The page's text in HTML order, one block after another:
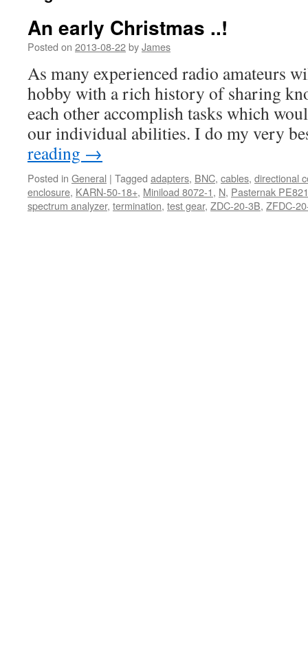
An early Christmas ..!
Posted on 2013-08-22byJames
As many experienced radio amateurs
hobby with a rich history of sharing
each other accomplish tasks which
our individual abilities. I do my very
reading →
Posted in General | Tagged adapters, BNC, cables, directional
enclosure, KARN-50-18+, Miniload 8072-1, N, Pasternak
spectrum analyzer, termination, test gear, ZDC-20-3B, ZFDC-